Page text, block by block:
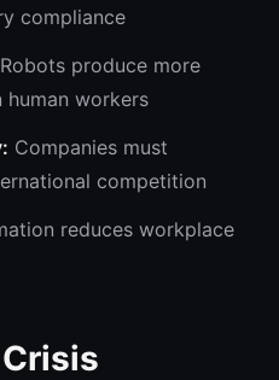
compliance
Robots produce more
human workers
Companies must
competition
reduces workplace